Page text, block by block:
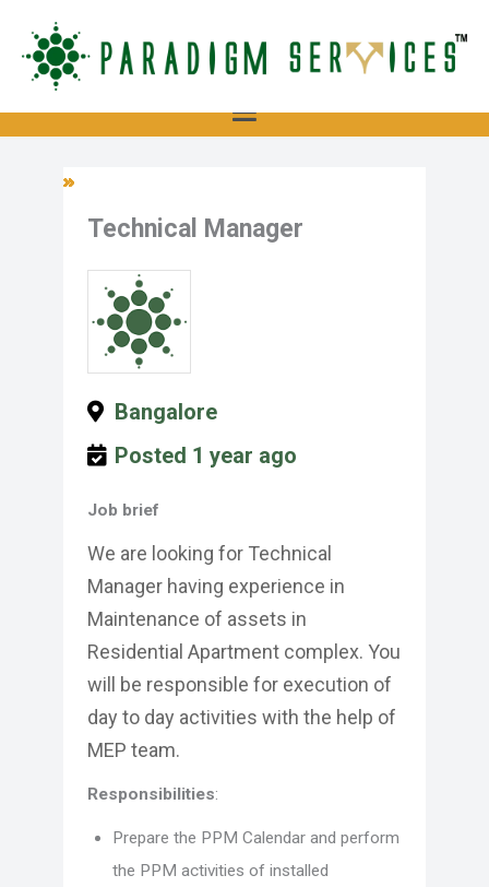
content
Technical Manager
Bangalore
Posted 1 year ago
Job brief
We are looking for Technical
Manager having experience in
Maintenance of assets in
Residential Apartment complex. You
will be responsible for execution of
day to day activities with the help of
MEP team.
Responsibilities:
Prepare the PPM Calendar and perform
the PPM activities of installed